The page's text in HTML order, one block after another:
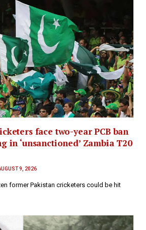
face two-year PCB ban
in ‘unsanctioned’ Zambia T20
9, 2026
former Pakistan cricketers could be hit